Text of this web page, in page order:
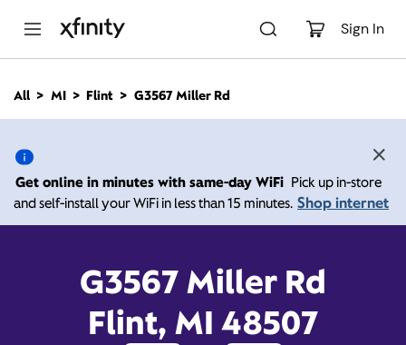
Sign In
n
All MI Flint G3567 Miller Rd
Get online in minutes with same-day WiFi Pick up in-store
and self-install your WiFi in less than 15 minutes. Shop internet
G3567 Miller Rd
Flint, MI 48507
G3567 Miller Rd, Flint MI
48507
Xfinity Store by Comcast 10:00 AM-7:00 PM